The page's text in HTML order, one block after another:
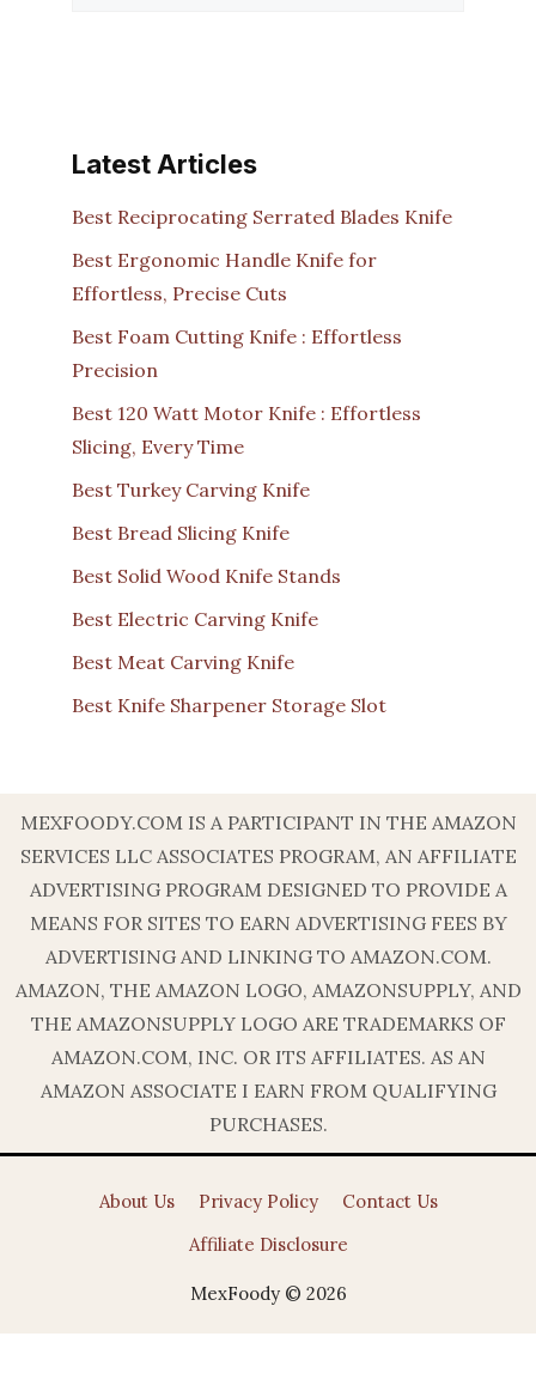
Latest Articles
Best Reciprocating Serrated Blades Knife
Best Ergonomic Handle Knife for
Effortless, Precise Cuts
Best Foam Cutting Knife : Effortless
Precision
Best 120 Watt Motor Knife : Effortless
Slicing, Every Time
Best Turkey Carving Knife
Best Bread Slicing Knife
Best Solid Wood Knife Stands
Best Electric Carving Knife
Best Meat Carving Knife
Best Knife Sharpener Storage Slot
MEXFOODY.COM IS A PARTICIPANT IN THE AMAZON
SERVICES LLC ASSOCIATES PROGRAM, AN AFFILIATE
ADVERTISING PROGRAM DESIGNED TO PROVIDE A
MEANS FOR SITES TO EARN ADVERTISING FEES BY
ADVERTISING AND LINKING TO AMAZON.COM.
AMAZON, THE AMAZON LOGO, AMAZONSUPPLY, AND
THE AMAZONSUPPLY LOGO ARE TRADEMARKS OF
AMAZON.COM, INC. OR ITS AFFILIATES. AS AN
AMAZON ASSOCIATE I EARN FROM QUALIFYING
PURCHASES.
About Us Privacy Policy
Contact Us
Affiliate Disclosure
MexFoody © 2026